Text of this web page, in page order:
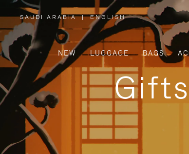
SAUDI ARABIA
,
PLEASE
SELECT
YOUR
COUNTRY
/
REGION
| ENGLISH
NEW LUGGAGE BAGS